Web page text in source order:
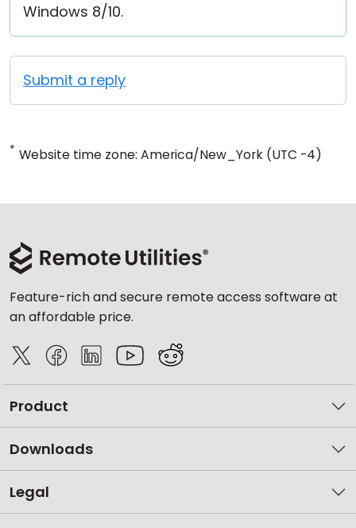
Windows 8/10.
Submit a reply
* Website time zone: America/New_York (UTC -4)
Feature-rich and secure remote access software at
an affordable price.
Product
Downloads
Legal